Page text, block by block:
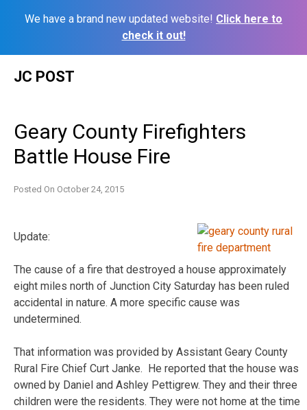
We have a brand new updated website! Click here to
check it out!
JC POST
Geary County Firefighters
Battle House Fire
Posted On October 24, 2015
Update:
The cause of a fire that destroyed a house approximately
eight miles north of Junction City Saturday has been ruled
accidental in nature. A more specific cause was
undetermined.
That information was provided by Assistant Geary County
Rural Fire Chief Curt Janke. He reported that the house was
owned by Daniel and Ashley Pettigrew. They and their three
children were the residents. They were not home at the time